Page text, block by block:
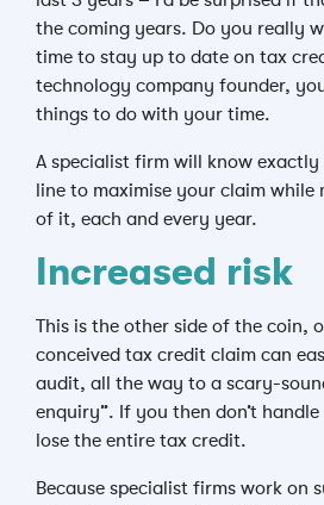
the coming years. Do you really
time to stay up to date on tax
technology company founder,
things to do with your time.
A specialist firm will know
line to maximise your claim while
of it, each and every year.
Increased risk
This is the other side of the coin,
conceived tax credit claim can
audit, all the way to a scary-
enquiry”. If you then don’t
lose the entire tax credit.
Because specialist firms work on